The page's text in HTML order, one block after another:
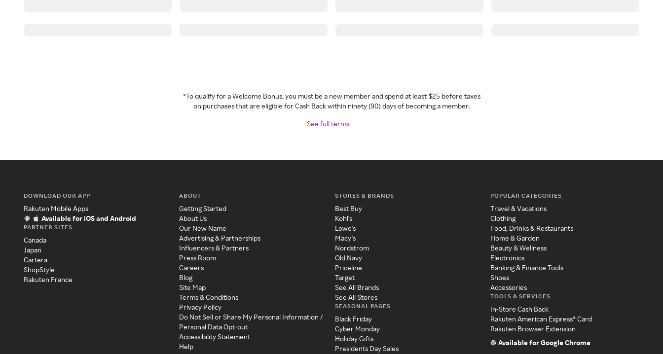
*To qualify for a Welcome Bonus, you must be a new member and spend at least $25 before taxes
on purchases that are eligible for Cash Back within ninety (90) days of becoming a member.
See full terms
DOWNLOAD OUR APP
Rakuten Mobile Apps
Available for iOS and Android
PARTNER SITES
Canada
Japan
Cartera
ShopStyle
Rakuten France
ABOUT
Getting Started
About Us
Our New Name
Advertising & Partnerships
Influencers & Partners
Press Room
Careers
Blog
Site Map
Terms & Conditions
Privacy Policy
Do Not Sell or Share My Personal Information /
Personal Data Opt-out
Accessibility Statement
Help
STORES & BRANDS
Best Buy
Kohl's
Lowe's
Macy's
Nordstrom
Old Navy
Priceline
Target
See All Brands
See All Stores
SEASONAL PAGES
Black Friday
Cyber Monday
Holiday Gifts
Presidents Day Sales
POPULAR CATEGORIES
Travel & Vacations
Clothing
Food, Drinks & Restaurants
Home & Garden
Beauty & Wellness
Electronics
Banking & Finance Tools
Shoes
Accessories
TOOLS & SERVICES
In-Store Cash Back
Rakuten American Express® Card
Rakuten Browser Extension
Available for Google Chrome